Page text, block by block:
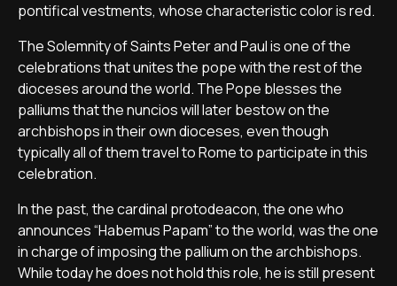
pontifical vestments, whose characteristic color is red.
The Solemnity of Saints Peter and Paul is one of the
celebrations that unites the pope with the rest of the
dioceses around the world. The Pope blesses the
palliums that the nuncios will later bestow on the
archbishops in their own dioceses, even though
typically all of them travel to Rome to participate in this
celebration.
In the past, the cardinal protodeacon, the one who
announces “Habemus Papam” to the world, was the one
in charge of imposing the pallium on the archbishops.
While today he does not hold this role, he is still present